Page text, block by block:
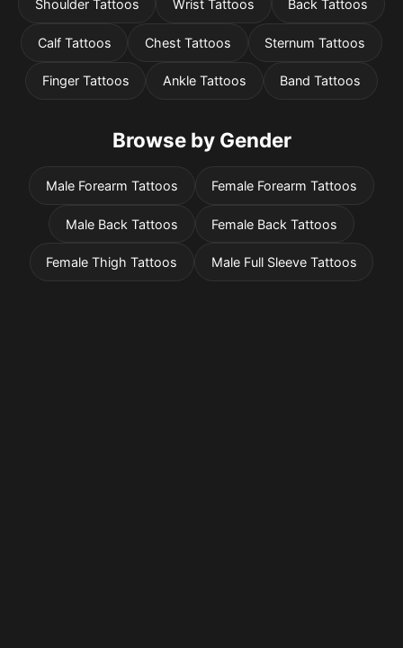
Shoulder Tattoos Wrist Tattoos Back Tattoos
Calf Tattoos Chest Tattoos Sternum Tattoos
Finger Tattoos Ankle Tattoos Band Tattoos
Browse by Gender
Male Forearm Tattoos Female Forearm Tattoos
Male Back Tattoos Female Back Tattoos
Female Thigh Tattoos Male Full Sleeve Tattoos